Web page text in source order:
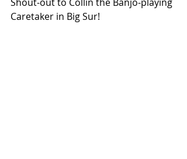
Caretaker in Big Sur!